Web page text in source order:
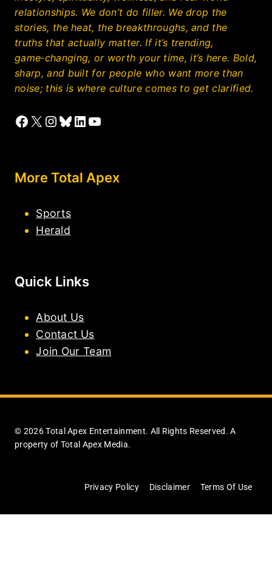
relationships. We don’t do filler. We drop the
stories, the heat, the breakthroughs, and the
truths that actually matter. If it’s trending,
game‑changing, or worth your time, it’s here. Bold,
sharp, and built for people who want more than
noise; this is where culture comes to get clarified.
Facebook
X Instagram
Bluesky
LinkedIn
YouTube
More Total Apex
Sports
Herald
Quick Links
About Us
Contact Us
Join Our Team
© 2026 Total Apex Entertainment. All Rights Reserved. A
property of Total Apex Media.
Privacy Policy Disclaimer Terms Of Use